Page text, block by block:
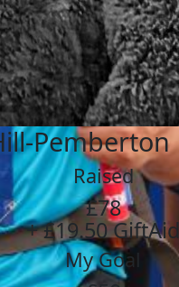
Pemberton
Raised
£78
+ £19.50 GiftAid
My Goal